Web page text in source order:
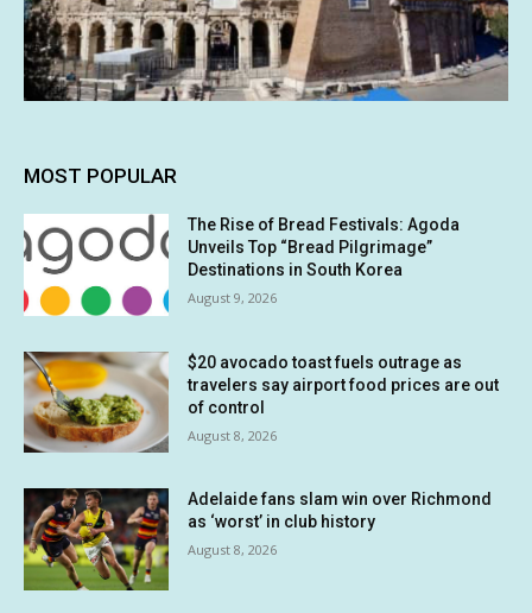
MOST POPULAR
The Rise of Bread Festivals: Agoda
Unveils Top “Bread Pilgrimage”
Destinations in South Korea
August 9, 2026
$20 avocado toast fuels outrage as
travelers say airport food prices are out
of control
August 8, 2026
Adelaide fans slam win over Richmond
as ‘worst’ in club history
August 8, 2026